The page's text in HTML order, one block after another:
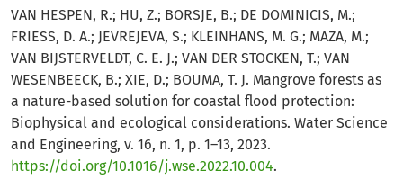
VAN HESPEN, R.; HU, Z.; BORSJE, B.; DE DOMINICIS, M.;
FRIESS, D. A.; JEVREJEVA, S.; KLEINHANS, M. G.; MAZA, M.;
VAN BIJSTERVELDT, C. E. J.; VAN DER STOCKEN, T.; VAN
WESENBEECK, B.; XIE, D.; BOUMA, T. J. Mangrove forests as
a nature-based solution for coastal flood protection:
Biophysical and ecological considerations. Water Science
and Engineering, v. 16, n. 1, p. 1–13, 2023.
https://doi.org/10.1016/j.wse.2022.10.004.